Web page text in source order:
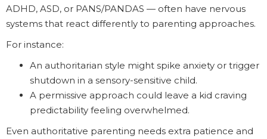
ADHD, ASD, or PANS/PANDAS — often have nervous
systems that react differently to parenting approaches.
For instance:
An authoritarian style might spike anxiety or trigger
shutdown in a sensory-sensitive child.
A permissive approach could leave a kid craving
predictability feeling overwhelmed.
Even authoritative parenting needs extra patience and